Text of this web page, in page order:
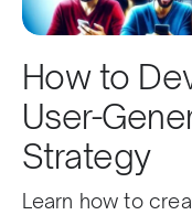
How to
User-
Strategy
Learn how to